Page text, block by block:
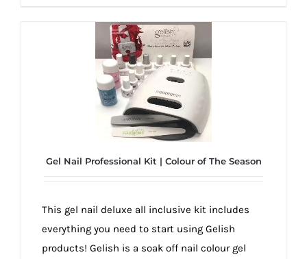
Gel Nail Professional Kit | Colour of The Season
This gel nail deluxe all inclusive kit includes
everything you need to start using Gelish
products! Gelish is a soak off nail colour gel